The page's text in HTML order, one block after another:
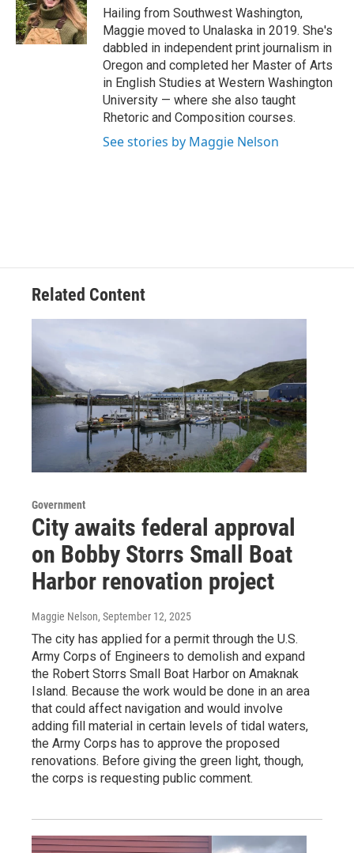
o
k
r
I
n
Hailing from Southwest Washington,
Maggie moved to Unalaska in 2019. She's
dabbled in independent print journalism in
Oregon and completed her Master of Arts
in English Studies at Western Washington
University — where she also taught
Rhetoric and Composition courses.
See stories by Maggie Nelson
Related Content
Government
City awaits federal approval
on Bobby Storrs Small Boat
Harbor renovation project
Maggie Nelson, September 12, 2025
The city has applied for a permit through the U.S.
Army Corps of Engineers to demolish and expand
the Robert Storrs Small Boat Harbor on Amaknak
Island. Because the work would be done in an area
that could affect navigation and would involve
adding fill material in certain levels of tidal waters,
the Army Corps has to approve the proposed
renovations. Before giving the green light, though,
the corps is requesting public comment.